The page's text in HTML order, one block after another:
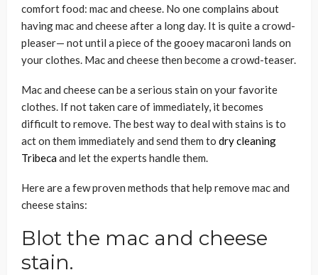
comfort food: mac and cheese. No one complains about
having mac and cheese after a long day. It is quite a crowd-
pleaser— not until a piece of the gooey macaroni lands on
your clothes. Mac and cheese then become a crowd-teaser.
Mac and cheese can be a serious stain on your favorite
clothes. If not taken care of immediately, it becomes
difficult to remove. The best way to deal with stains is to
act on them immediately and send them to dry cleaning
Tribecaand let the experts handle them.
Here are a few proven methods that help remove mac and
cheese stains:
Blot the mac and cheese
stain.